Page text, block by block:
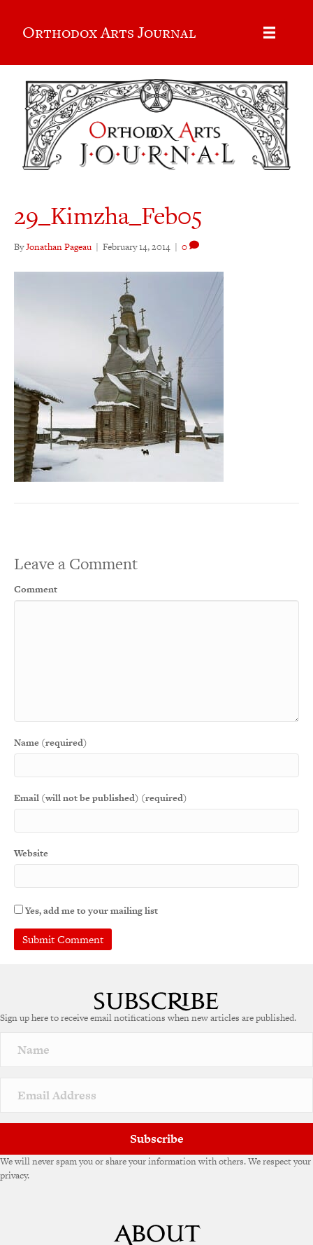
Orthodox Arts Journal
29_Kimzha_Feb05
ByJonathan Pageau | February 14, 2014 | 0
Leave a Comment
Comment
Name (required)
Email (will not be published) (required)
Website
Yes, add me to your mailing list
Sign up here to receive email notifications when new articles are published.
Subscribe
We will never spam you or share your information with others. We respect your
privacy.